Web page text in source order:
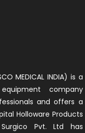
MEDICAL INDIA) is a
company
and offers a
Holloware Products
Pvt. Ltd has